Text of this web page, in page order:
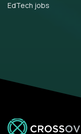
EdTech jobs